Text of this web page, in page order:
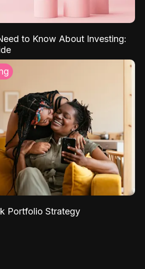
to Know About Investing:
Portfolio Strategy